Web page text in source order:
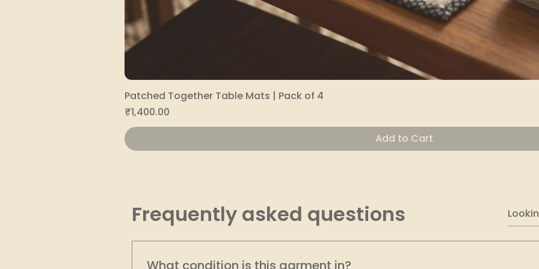
Patched Together Table Mats | Pack of 4
Price
₹1,400.00
Add to Cart
Frequently asked questions
What condition is this garment in?